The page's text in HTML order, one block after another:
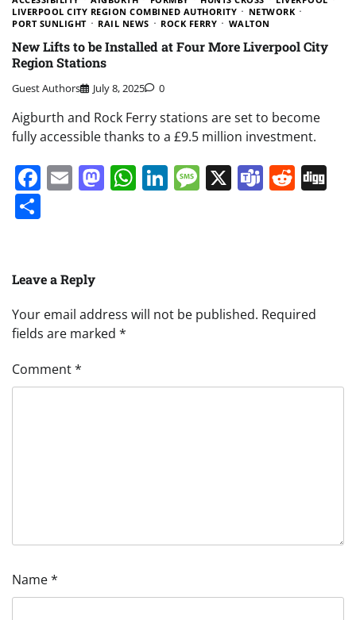
LIVERPOOL CITY REGION COMBINED AUTHORITY
NETWORK
PORT SUNLIGHT
RAIL NEWS ROCK FERRY WALTON
New Lifts to be Installed at Four More Liverpool City
Region Stations
Guest Authors July 8, 2025 0
Aigburth and Rock Ferry stations are set to become
fully accessible thanks to a £9.5 million investment.
Facebook
EmailMastodon
WhatsApp
LinkedIn
Message
X Teams
Leave a Reply
Your email address will not be published. Required
fields are marked *
Comment*
Name*